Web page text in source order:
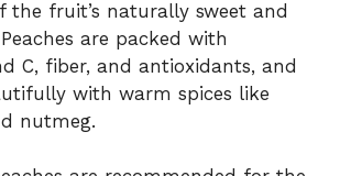
the fruit’s naturally sweet and
are packed with
C, fiber, and antioxidants, and
with warm spices like
nutmeg.